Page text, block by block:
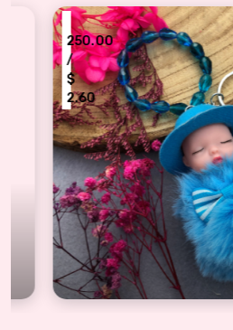
Doll Keychain Rakhi - A Cuddly Gift for Your